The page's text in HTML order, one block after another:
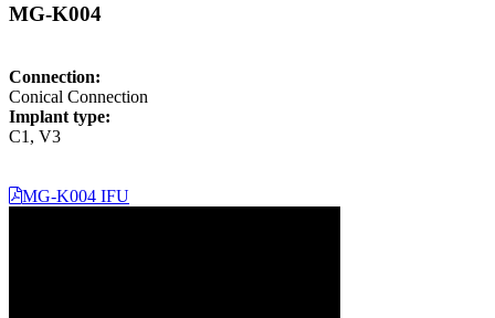
MG-K004
Connection:
Conical Connection
Implant type:
C1, V3
MG-K004 IFU